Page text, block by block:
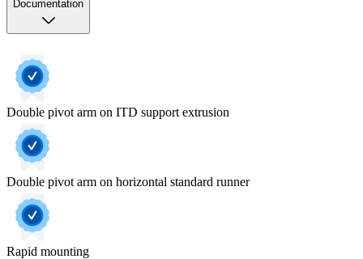
Documentation
Double pivot arm on ITD support extrusion
Double pivot arm on horizontal standard runner
Rapid mounting